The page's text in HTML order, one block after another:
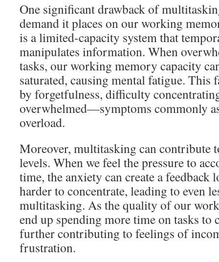
One significant drawback of
demand it places on our working
is a limited-capacity system that
manipulates information. When
tasks, our working memory capacity
saturated, causing mental fatigue. This
by forgetfulness, difficulty
overwhelmed—symptoms commonly
overload.
Moreover, multitasking can contribute
levels. When we feel the pressure to
time, the anxiety can create a
harder to concentrate, leading to even
multitasking. As the quality of our work
end up spending more time on tasks to
further contributing to feelings of
frustration.